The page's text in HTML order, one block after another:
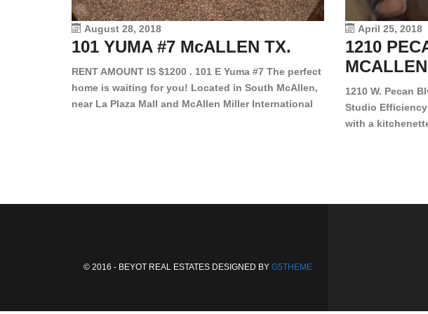
August 28, 2018
101 YUMA #7 McALLEN TX.
RENT AMOUNT IS $1200 . 101 E Yuma #7 The perfect
home is waiting for you! Located in South McAllen,
near La Plaza Mall and McAllen Miller International
April 25, 2018
1210
1210 W. Pecan
Studio
with a
© 2016 - BEYOT REAL ESTATES DESIGNED BY G5THEME